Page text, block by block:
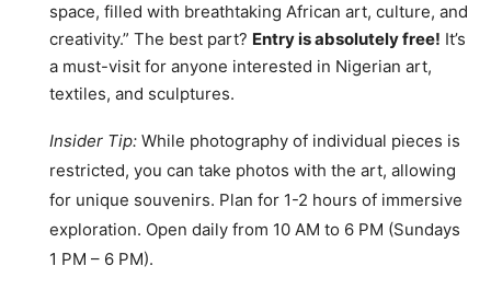
space, filled with breathtaking African art, culture, and
creativity.” The best part? Entry is absolutely free! It’s
a must-visit for anyone interested in Nigerian art,
textiles, and sculptures.
Insider Tip: While photography of individual pieces is
restricted, you can take photos with the art, allowing
for unique souvenirs. Plan for 1-2 hours of immersive
exploration. Open daily from 10 AM to 6 PM (Sundays
1 PM – 6 PM).